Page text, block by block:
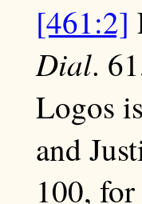
[461:2]
Dial.
Logos
and
100,